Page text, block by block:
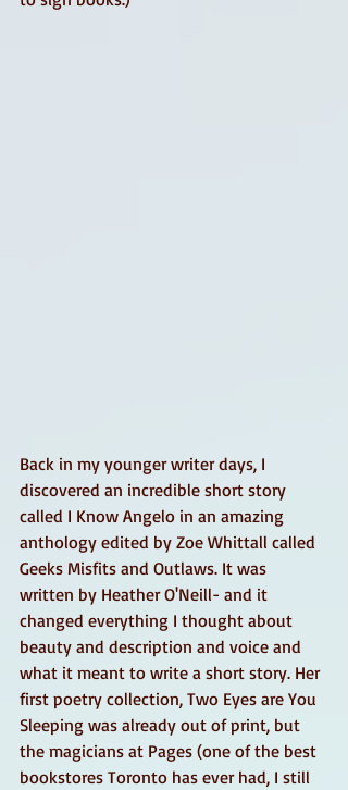
Back in my younger writer days, I
discovered an incredible short story
called I Know Angelo in an amazing
anthology edited by Zoe Whittall called
Geeks Misfits and Outlaws. It was
written by Heather O'Neill- and it
changed everything I thought about
beauty and description and voice and
what it meant to write a short story. Her
first poetry collection, Two Eyes are You
Sleeping was already out of print, but
the magicians at Pages (one of the best
bookstores Toronto has ever had, I still